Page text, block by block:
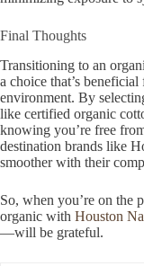
Final Thoughts
Transitioning to an
a choice that’s
environment. By
like certified organic
knowing you’re free
destination brands like
smoother with their
So, when you’re on the
organic with Houston
—will be grateful.